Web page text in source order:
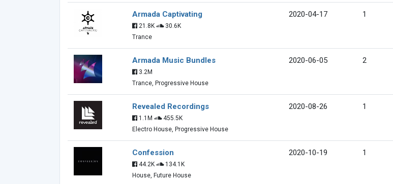
Armada Captivating
21.8K
30.6K
Trance
2020-04-17 1
Armada Music Bundles
3.2M
Trance, Progressive House
2020-06-05 2
Revealed Recordings
1.1M
455.5K
Electro House, Progressive House
2020-08-26 1
Confession
44.2K
134.1K
House, Future House
2020-10-19 1